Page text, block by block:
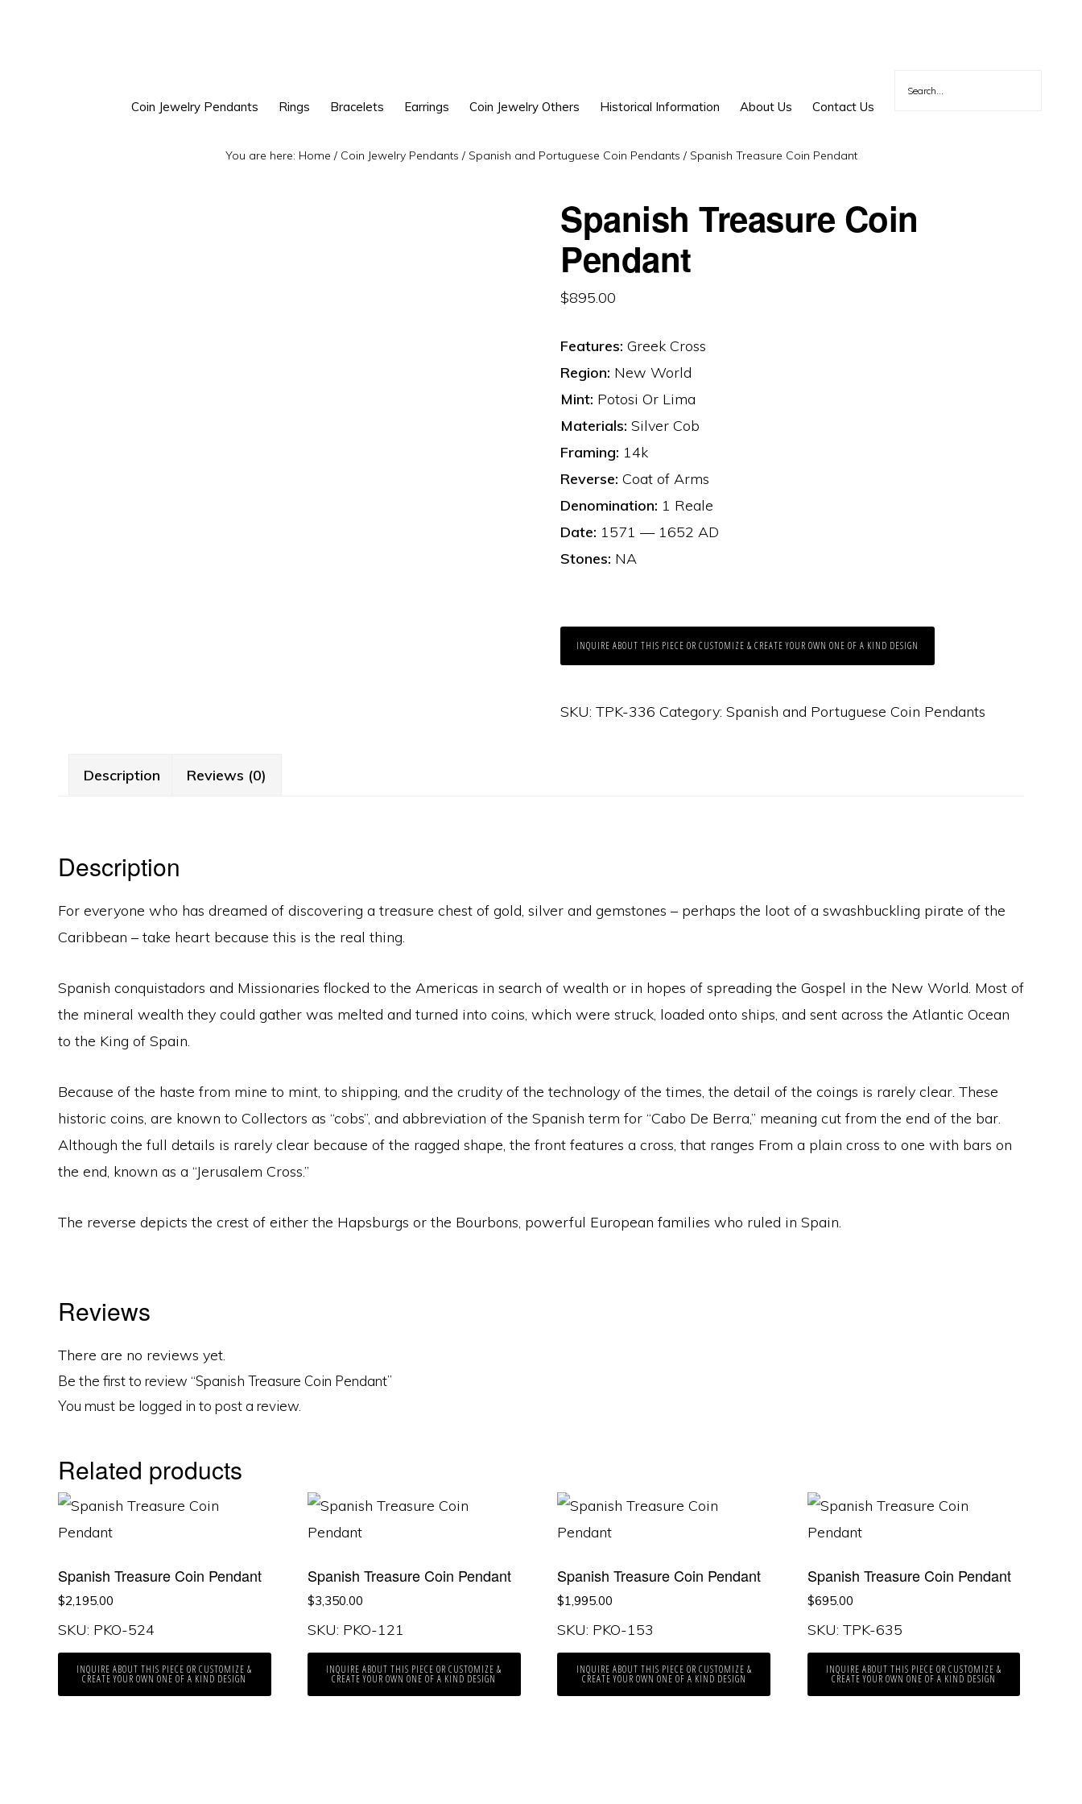
Coin Jewelry Pendants Rings Bracelets Earrings Coin Jewelry Others Historical Information About Us Contact Us
You are here: Home / Coin Jewelry Pendants / Spanish and Portuguese Coin Pendants /Spanish Treasure Coin Pendant
Spanish Treasure Coin
Pendant
$895.00
Features: Greek Cross
Region: New World
Mint: Potosi Or Lima
Materials: Silver Cob
Framing: 14k
Reverse: Coat of Arms
Denomination: 1 Reale
Date: 1571 — 1652 AD
Stones: NA
INQUIRE ABOUT THIS PIECE OR CUSTOMIZE & CREATE YOUR OWN ONE OF A KIND DESIGN
SKU: TPK-336 Category: Spanish and Portuguese Coin Pendants
Description Reviews (0)
Description
For everyone who has dreamed of discovering a treasure chest of gold, silver and gemstones – perhaps the loot of a swashbuckling pirate of the
Caribbean – take heart because this is the real thing.
Spanish conquistadors and Missionaries flocked to the Americas in search of wealth or in hopes of spreading the Gospel in the New World. Most of
the mineral wealth they could gather was melted and turned into coins, which were struck, loaded onto ships, and sent across the Atlantic Ocean
to the King of Spain.
Because of the haste from mine to mint, to shipping, and the crudity of the technology of the times, the detail of the coings is rarely clear. These
historic coins, are known to Collectors as “cobs”, and abbreviation of the Spanish term for “Cabo De Berra,” meaning cut from the end of the bar.
Although the full details is rarely clear because of the ragged shape, the front features a cross, that ranges From a plain cross to one with bars on
the end, known as a “Jerusalem Cross.”
The reverse depicts the crest of either the Hapsburgs or the Bourbons, powerful European families who ruled in Spain.
Reviews
There are no reviews yet.
Be the first to review “Spanish Treasure Coin Pendant”
You must be logged in to post a review.
Related products
Spanish Treasure Coin Pendant
$2,195.00
SKU: PKO-524
INQUIRE ABOUT THIS PIECE OR CUSTOMIZE &
CREATE YOUR OWN ONE OF A KIND DESIGN
Spanish Treasure Coin Pendant
$3,350.00
SKU: PKO-121
INQUIRE ABOUT THIS PIECE OR CUSTOMIZE &
CREATE YOUR OWN ONE OF A KIND DESIGN
Spanish Treasure Coin Pendant
$1,995.00
SKU: PKO-153
INQUIRE ABOUT THIS PIECE OR CUSTOMIZE &
CREATE YOUR OWN ONE OF A KIND DESIGN
Spanish Treasure Coin Pendant
$695.00
SKU: TPK-635
INQUIRE ABOUT THIS PIECE OR CUSTOMIZE &
CREATE YOUR OWN ONE OF A KIND DESIGN